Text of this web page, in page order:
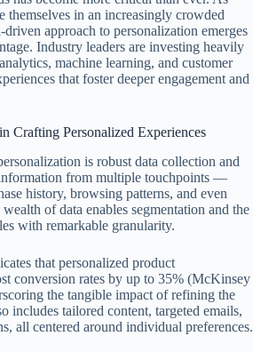
themselves in an increasingly crowded
approach to personalization emerges
Industry leaders are investing heavily
machine learning, and customer
that foster deeper engagement and
Crafting Personalized Experiences
is robust data collection and
from multiple touchpoints —
history, browsing patterns, and even
of data enables segmentation and the
with remarkable granularity.
that personalized product
conversion rates by up to 35% (McKinsey
the tangible impact of refining the
includes tailored content, targeted emails,
all centered around individual preferences.